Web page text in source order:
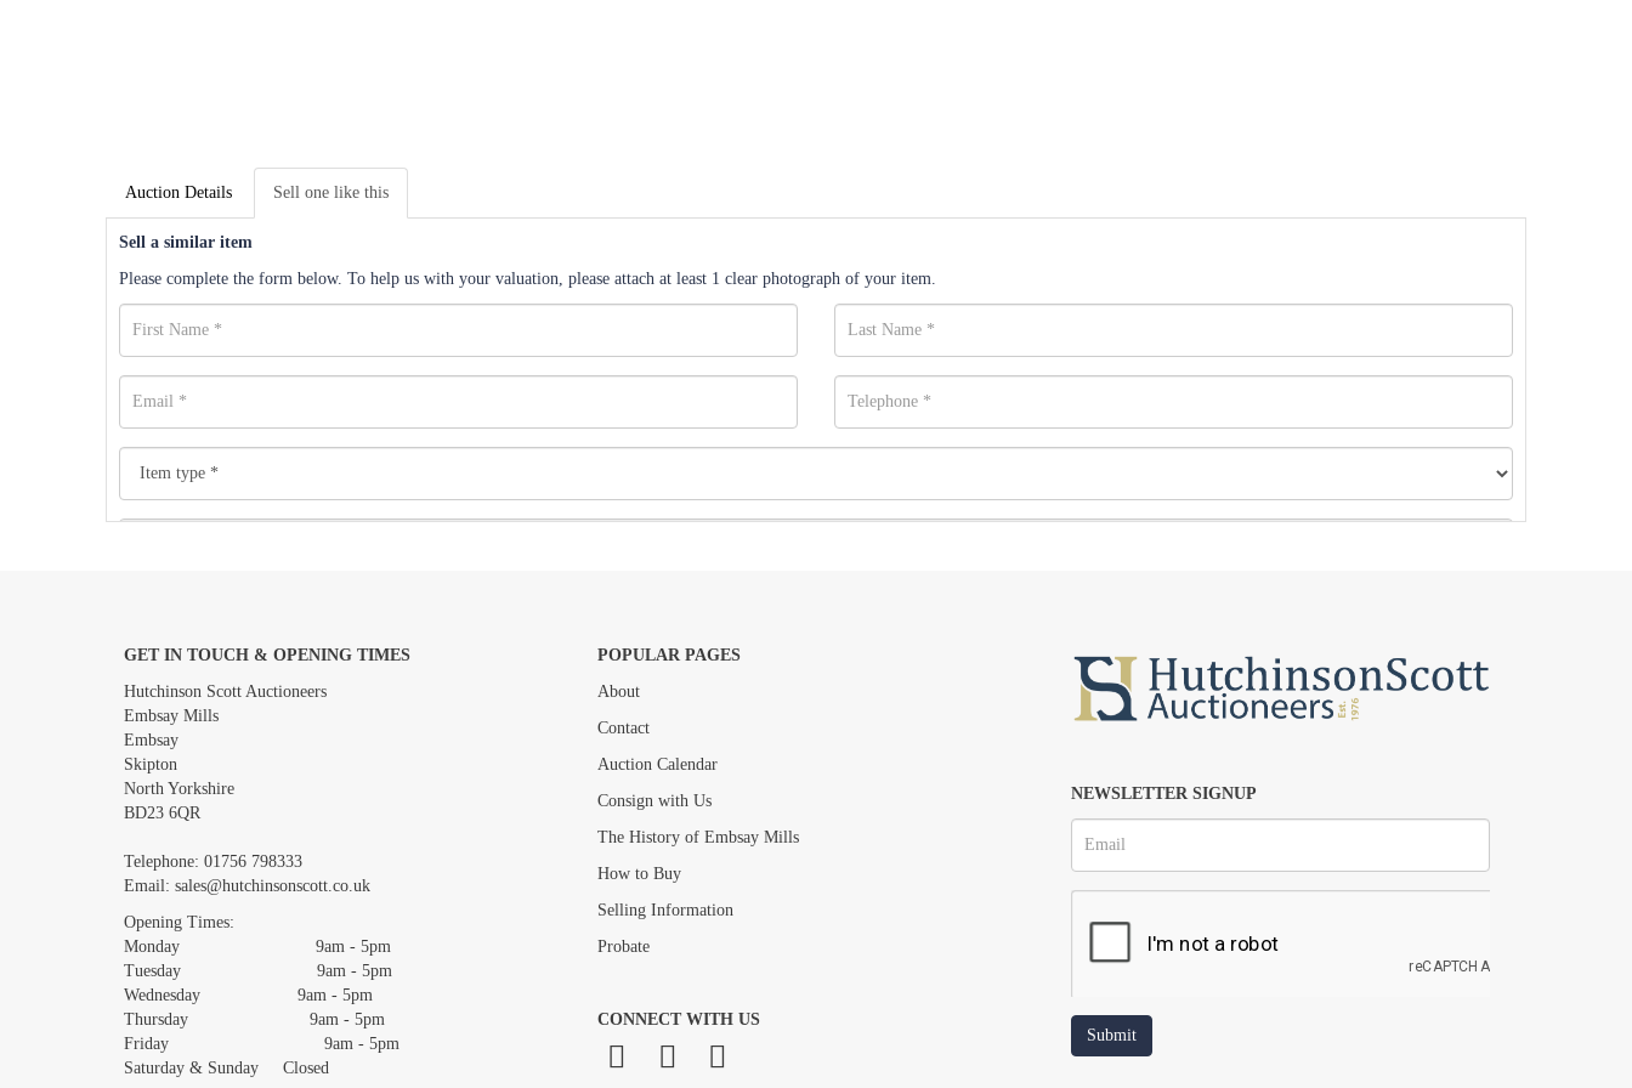
Auction Details Sell one like this
Sell a similar item
Please complete the form below. To help us with your valuation, please attach at least 1 clear photograph of your item.
Images *
Drag and drop .jpg images here to upload, or click here to select images.
GET IN TOUCH & OPENING TIMES
Hutchinson Scott Auctioneers
Embsay Mills
Embsay
Skipton
North Yorkshire
BD23 6QR
Telephone: 01756 798333
Email: sales@hutchinsonscott.co.uk
Opening Times:
Monday 9am - 5pm
Tuesday 9am - 5pm
Wednesday 9am - 5pm
Thursday 9am - 5pm
Friday 9am - 5pm
Saturday & Sunday Closed
POPULAR PAGES
About
Contact
Auction Calendar
Consign with Us
The History of Embsay Mills
How to Buy
Selling Information
Probate
CONNECT WITH US
NEWSLETTER SIGNUP